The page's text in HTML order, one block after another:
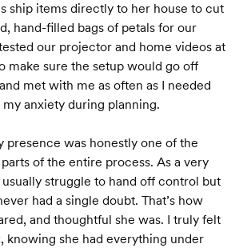
ship items directly to her house to cut
hand-filled bags of petals for our
our projector and home videos at
make sure the setup would go off
met with me as often as I needed
my anxiety during planning.
presence was honestly one of the
of the entire process. As a very
usually struggle to hand off control but
had a single doubt. That’s how
and thoughtful she was. I truly felt
knowing she had everything under